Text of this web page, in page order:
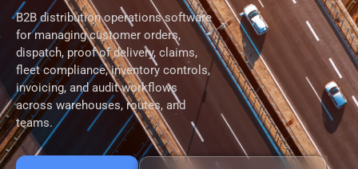
B2B distribution operations software
for managing customer orders,
dispatch, proof of delivery, claims,
fleet compliance, inventory controls,
invoicing, and audit workflows
across warehouses, routes, and
teams.